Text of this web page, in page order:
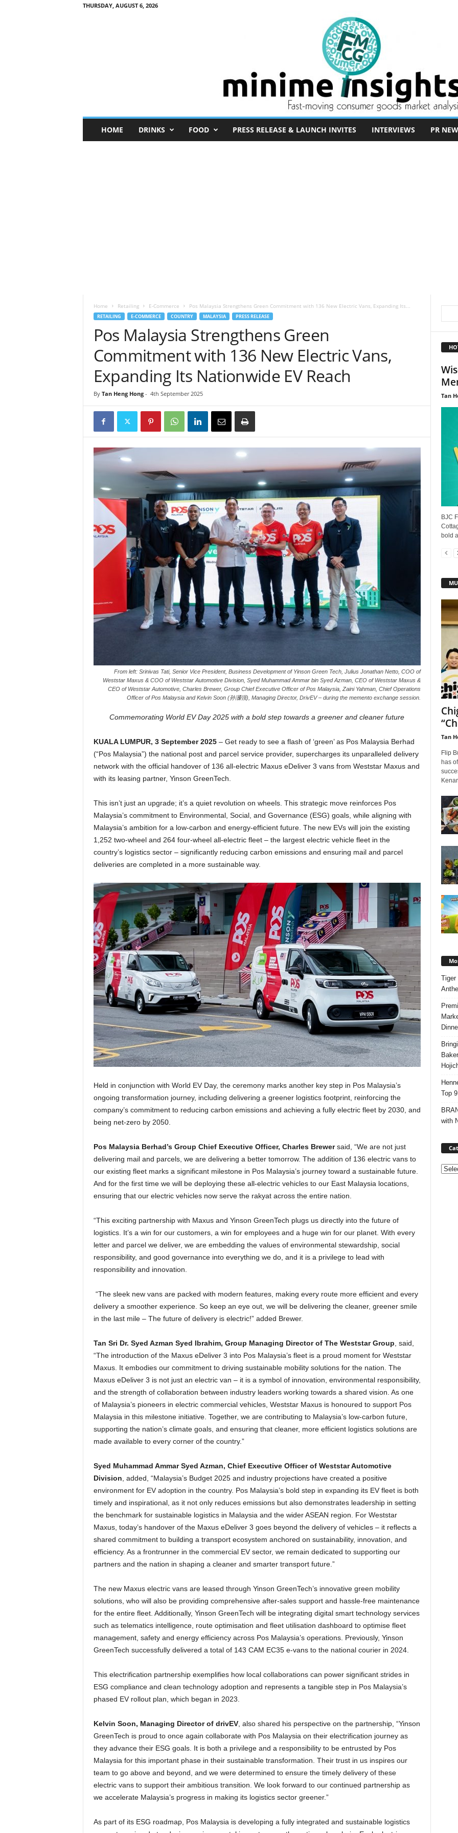
THURSDAY, AUGUST 6, 2026
n
HOME DRINKS FOOD PRESS RELEASE & LAUNCH INVITES INTERVIEWS PR
Home Retailing E-Commerce Pos Malaysia Strengthens Green Commitment with 136 New Electric Vans, Expanding Its...
RETAILING E-COMMERCE COUNTRY MALAYSIA PRESS RELEASE
Pos Malaysia Strengthens Green
Commitment with 136 New Electric Vans,
Expanding Its Nationwide EV Reach
By Tan Heng Hong- 4th September 2025
From left: Srinivas Tati, Senior Vice President, Business Development of Yinson Green Tech, Julius Jonathan Netto, COO of
Weststar Maxus & COO of Weststar Automotive Division, Syed Muhammad Ammar bin Syed Azman, CEO of Weststar Maxus &
CEO of Weststar Automotive, Charles Brewer, Group Chief Executive Officer of Pos Malaysia, Zaini Yahman, Chief Operations
Officer of Pos Malaysia and Kelvin Soon (孙漍强), Managing Director, DrivEV – during the memento exchange session.
Commemorating World EV Day 2025 with a bold step towards a greener and cleaner future
KUALA LUMPUR, 3 September 2025– Get ready to see a flash of ‘green’ as Pos Malaysia Berhad
(“Pos Malaysia”) the national post and parcel service provider, supercharges its unparalleled delivery
network with the official handover of 136 all-electric Maxus eDeliver 3 vans from Weststar Maxus and
with its leasing partner, Yinson GreenTech.
This isn’t just an upgrade; it’s a quiet revolution on wheels. This strategic move reinforces Pos
Malaysia’s commitment to Environmental, Social, and Governance (ESG) goals, while aligning with
Malaysia’s ambition for a low-carbon and energy-efficient future. The new EVs will join the existing
1,252 two-wheel and 264 four-wheel all-electric fleet – the largest electric vehicle fleet in the
country’s logistics sector – significantly reducing carbon emissions and ensuring mail and parcel
deliveries are completed in a more sustainable way.
Held in conjunction with World EV Day, the ceremony marks another key step in Pos Malaysia’s
ongoing transformation journey, including delivering a greener logistics footprint, reinforcing the
company’s commitment to reducing carbon emissions and achieving a fully electric fleet by 2030, and
being net-zero by 2050.
Pos Malaysia Berhad’s Group Chief Executive Officer, Charles Brewersaid, “We are not just
delivering mail and parcels, we are delivering a better tomorrow. The addition of 136 electric vans to
our existing fleet marks a significant milestone in Pos Malaysia’s journey toward a sustainable future.
And for the first time we will be deploying these all-electric vehicles to our East Malaysia locations,
ensuring that our electric vehicles now serve the rakyat across the entire nation.
“This exciting partnership with Maxus and Yinson GreenTech plugs us directly into the future of
logistics. It’s a win for our customers, a win for employees and a huge win for our planet. With every
letter and parcel we deliver, we are embedding the values of environmental stewardship, social
responsibility, and good governance into everything we do, and it is a privilege to lead with
responsibility and innovation.
“The sleek new vans are packed with modern features, making every route more efficient and every
delivery a smoother experience. So keep an eye out, we will be delivering the cleaner, greener smile
in the last mile – The future of delivery is electric!” added Brewer.
Tan Sri Dr. Syed Azman Syed Ibrahim, Group Managing Director of The Weststar Group , said,
“The introduction of the Maxus eDeliver 3 into Pos Malaysia’s fleet is a proud moment for Weststar
Maxus. It embodies our commitment to driving sustainable mobility solutions for the nation. The
Maxus eDeliver 3 is not just an electric van – it is a symbol of innovation, environmental responsibility,
and the strength of collaboration between industry leaders working towards a shared vision. As one
of Malaysia’s pioneers in electric commercial vehicles, Weststar Maxus is honoured to support Pos
Malaysia in this milestone initiative. Together, we are contributing to Malaysia’s low-carbon future,
supporting the nation’s climate goals, and ensuring that cleaner, more efficient logistics solutions are
made available to every corner of the country.”
Syed Muhammad Ammar Syed Azman, Chief Executive Officer of Weststar Automotive
Division , added, “Malaysia’s Budget 2025 and industry projections have created a positive
environment for EV adoption in the country. Pos Malaysia’s bold step in expanding its EV fleet is both
timely and inspirational, as it not only reduces emissions but also demonstrates leadership in setting
the benchmark for sustainable logistics in Malaysia and the wider ASEAN region. For Weststar
Maxus, today’s handover of the Maxus eDeliver 3 goes beyond the delivery of vehicles – it reflects a
shared commitment to building a transport ecosystem anchored on sustainability, innovation, and
efficiency. As a frontrunner in the commercial EV sector, we remain dedicated to supporting our
partners and the nation in shaping a cleaner and smarter transport future.”
The new Maxus electric vans are leased through Yinson GreenTech’s innovative green mobility
solutions, who will also be providing comprehensive after‑sales support and hassle‑free maintenance
for the entire fleet. Additionally, Yinson GreenTech will be integrating digital smart technology services
such as telematics intelligence, route optimisation and fleet utilisation dashboard to optimise fleet
management, safety and energy efficiency across Pos Malaysia’s operations. Previously, Yinson
GreenTech successfully delivered a total of 143 CAM EC35 e-vans to the national courier in 2024.
This electrification partnership exemplifies how local collaborations can power significant strides in
ESG compliance and clean technology adoption and represents a tangible step in Pos Malaysia’s
phased EV rollout plan, which began in 2023.
Kelvin Soon, Managing Director of drivEV, also shared his perspective on the partnership, “Yinson
GreenTech is proud to once again collaborate with Pos Malaysia on their electrification journey as
they advance their ESG goals. It is both a privilege and a responsibility to be entrusted by Pos
Malaysia for this important phase in their sustainable transformation. Their trust in us inspires our
team to go above and beyond, and we were determined to ensure the timely delivery of these
electric vans to support their ambitious transition. We look forward to our continued partnership as
we accelerate Malaysia’s progress in making its logistics sector greener.”
As part of its ESG roadmap, Pos Malaysia is developing a fully integrated and sustainable logistics
Tan
BJC
bold
Tan
Flip
has
Tiger
Top
with